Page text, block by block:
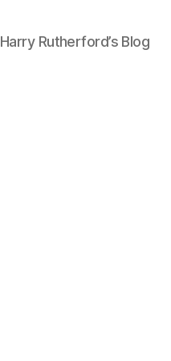
Harry Rutherford’s Blog